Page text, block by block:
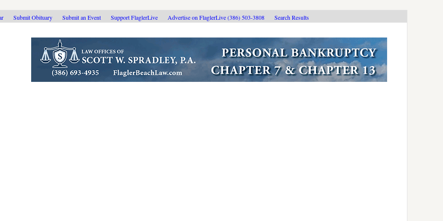
Submit Obituary Submit an Event Support FlaglerLive Advertise on FlaglerLive (386) 503-3808 Search Results